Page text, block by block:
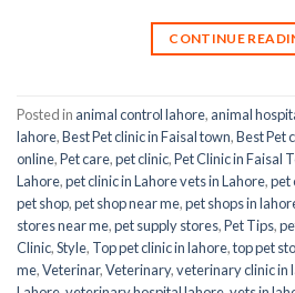
CONTINUE
Posted in animal control lahore, animal
lahore,Best Pet clinic in Faisal town,Best Pet
online,Pet care,pet clinic,Pet Clinic in Faisal
Lahore,pet clinic in Lahore vets in Lahore,pet
pet shop,pet shop near me,pet shops in
stores near me,pet supply stores,Pet Tips,
Clinic,Style, Top pet clinic in lahore,top pet
me,Veterinar,Veterinary,veterinary clinic in